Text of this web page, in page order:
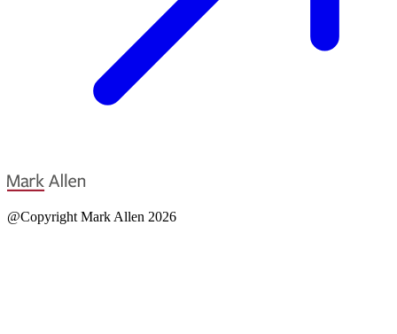
@Copyright Mark Allen 2026